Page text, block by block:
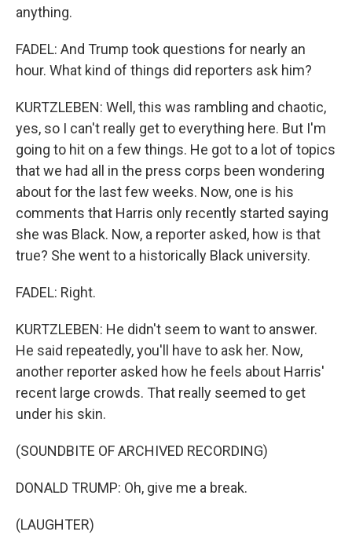
anything.
FADEL: And Trump took questions for nearly an
hour. What kind of things did reporters ask him?
KURTZLEBEN: Well, this was rambling and chaotic,
yes, so I can't really get to everything here. But I'm
going to hit on a few things. He got to a lot of topics
that we had all in the press corps been wondering
about for the last few weeks. Now, one is his
comments that Harris only recently started saying
she was Black. Now, a reporter asked, how is that
true? She went to a historically Black university.
FADEL: Right.
KURTZLEBEN: He didn't seem to want to answer.
He said repeatedly, you'll have to ask her. Now,
another reporter asked how he feels about Harris'
recent large crowds. That really seemed to get
under his skin.
(SOUNDBITE OF ARCHIVED RECORDING)
DONALD TRUMP: Oh, give me a break.
(LAUGHTER)